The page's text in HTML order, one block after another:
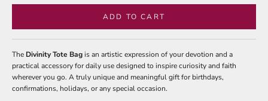
ADD TO CART
The Divinity Tote Bagis an artistic expression of your devotion and a
practical accessory for daily use designed to inspire curiosity and faith
wherever you go. A truly unique and meaningful gift for birthdays,
confirmations, holidays, or any special occasion.